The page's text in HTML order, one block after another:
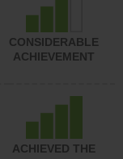
CONSIDERABLE
ACHIEVEMENT
ACHIEVED THE